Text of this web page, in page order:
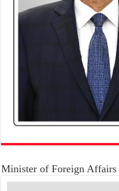
Minister of Foreign Affairs